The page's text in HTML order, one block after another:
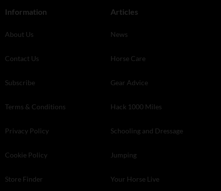
Information
About Us
Contact Us
Subscribe
Terms & Conditions
Privacy Policy
Cookie Policy
Store Finder
Articles
News
Horse Care
Gear Advice
Hack 1000 Miles
Schooling and Dressage
Jumping
Your Horse Live